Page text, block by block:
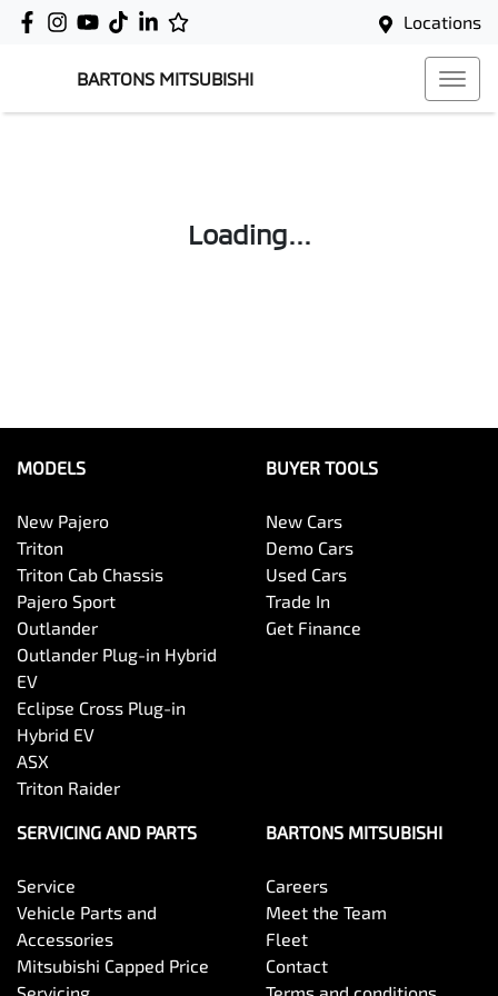
Locations
BARTONS MITSUBISHI
Loading...
MODELS
New Pajero
Triton
Triton Cab Chassis
Pajero Sport
Outlander
Outlander Plug-in Hybrid
EV
Eclipse Cross Plug-in
Hybrid EV
ASX
Triton Raider
BUYER TOOLS
New Cars
Demo Cars
Used Cars
Trade In
Get Finance
SERVICING AND PARTS
Service
Vehicle Parts and
Accessories
Mitsubishi Capped Price
BARTONS MITSUBISHI
Careers
Meet the Team
Fleet
Contact